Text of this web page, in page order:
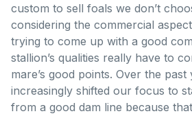
custom to sell foals we don’t
considering the commercial
trying to come up with a good
stallion’s qualities really have to
mare’s good points. Over the
increasingly shifted our focus to
from a good dam line because